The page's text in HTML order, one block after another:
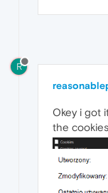
R
Okey i got
the